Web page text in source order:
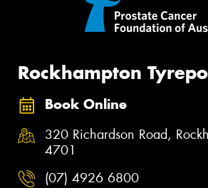
Rockhampton
Book Online
320 Richardson Road,
4701
(07) 4926 6800